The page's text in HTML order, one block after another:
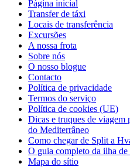
Página inicial
Transfer de táxi
Locais de transferência
Excursões
A nossa frota
Sobre nós
O nosso blogue
Contacto
Política de privacidade
Termos do serviço
Política de cookies (UE)
Dicas e truques de viagem
do Mediterrâneo
Como chegar de Split a
O guia completo da ilha
Mapa do sítio